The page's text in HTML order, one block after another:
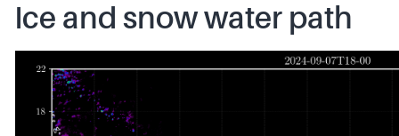
Ice and snow water path